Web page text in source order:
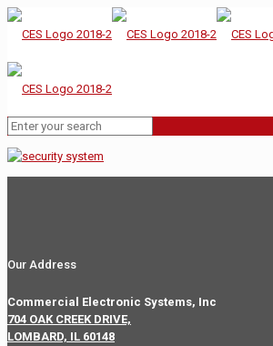
Our Address
Commercial Electronic Systems, Inc
704 OAK CREEK DRIVE,
LOMBARD, IL 60148